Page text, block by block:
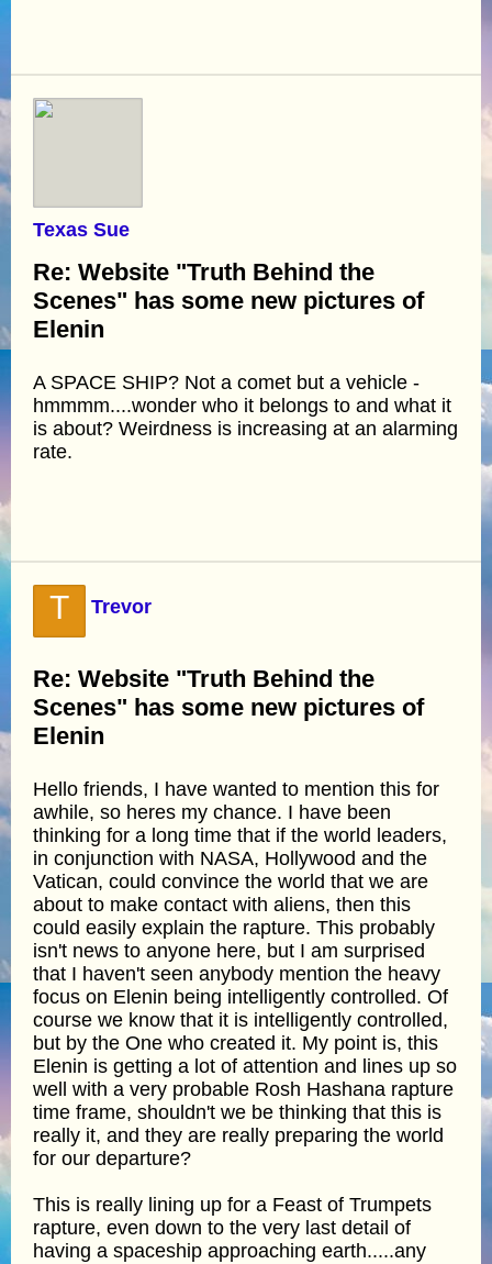
Texas Sue
Re: Website "Truth Behind the
Scenes" has some new pictures of
Elenin
A SPACE SHIP? Not a comet but a vehicle -
hmmmm....wonder who it belongs to and what it
is about? Weirdness is increasing at an alarming
rate.
T Trevor
Re: Website "Truth Behind the
Scenes" has some new pictures of
Elenin
Hello friends, I have wanted to mention this for
awhile, so heres my chance. I have been
thinking for a long time that if the world leaders,
in conjunction with NASA, Hollywood and the
Vatican, could convince the world that we are
about to make contact with aliens, then this
could easily explain the rapture. This probably
isn't news to anyone here, but I am surprised
that I haven't seen anybody mention the heavy
focus on Elenin being intelligently controlled. Of
course we know that it is intelligently controlled,
but by the One who created it. My point is, this
Elenin is getting a lot of attention and lines up so
well with a very probable Rosh Hashana rapture
time frame, shouldn't we be thinking that this is
really it, and they are really preparing the world
for our departure?
This is really lining up for a Feast of Trumpets
rapture, even down to the very last detail of
having a spaceship approaching earth.....any